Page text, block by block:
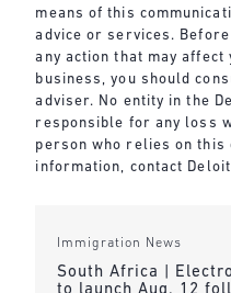
means of this
advice or services.
any action that may
business, you should
adviser. No entity in the
responsible for any loss
person who relies on this
information, contact
Immigration News
South Africa |